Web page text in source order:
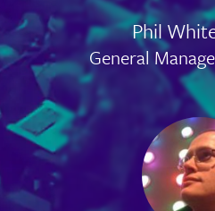
Phil
General